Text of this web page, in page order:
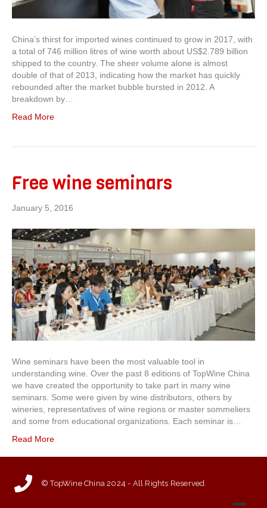
China’s thirst for imported wines continued to grow in 2017, with
a total of 746 million litres of wine worth about US$2.789 billion
shipped to the country. The sheer volume alone is almost
double of that of 2013, indicating how the market has quickly
rebounded after the market bubble bursted in 2012. A
breakdown by…
Read More
Free wine seminars
January 5, 2016
Wine seminars have been the most valuable tool in
understanding wine. Over the past 8 editions of TopWine China
we have created the opportunity to take part in many wine
seminars. Some were given by wine distributors, others by
wineries, representatives of wine regions or master sommeliers
and some from educational organizations. Each seminar is…
Read More
© TopWine China 2024 - All Rights Reserved.